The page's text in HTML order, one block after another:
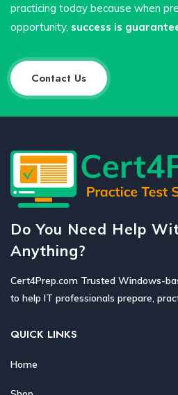
practicing today because when
opportunity, success is
Contact Us
Do You Need Help
Anything?
Cert4Prep.com Trusted Windows-
to help IT professionals prepare,
QUICK LINKS
Home